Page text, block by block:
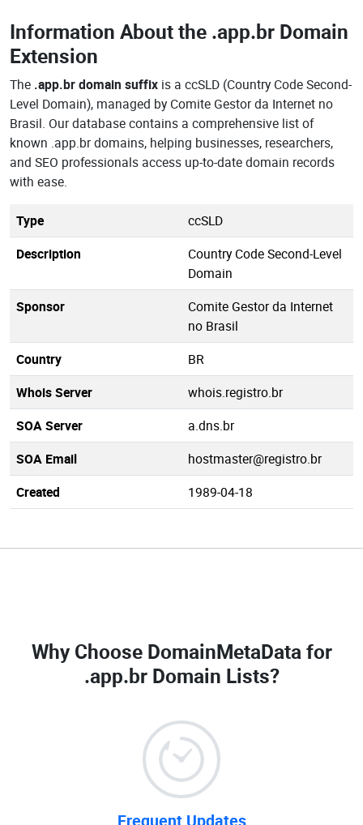
Information About the .app.br Domain
Extension
The .app.br domain suffix is a ccSLD (Country Code Second-
Level Domain), managed by Comite Gestor da Internet no
Brasil. Our database contains a comprehensive list of
known .app.br domains, helping businesses, researchers,
and SEO professionals access up-to-date domain records
with ease.
Type
ccSLD
Description
Country Code Second-Level
Domain
Sponsor
Comite Gestor da Internet
no Brasil
Country
BR
Whois Server
whois.registro.br
SOA Server
a.dns.br
SOA Email
hostmaster@registro.br
Created
1989-04-18
Why Choose DomainMetaData for
.app.br Domain Lists?
Frequent Updates